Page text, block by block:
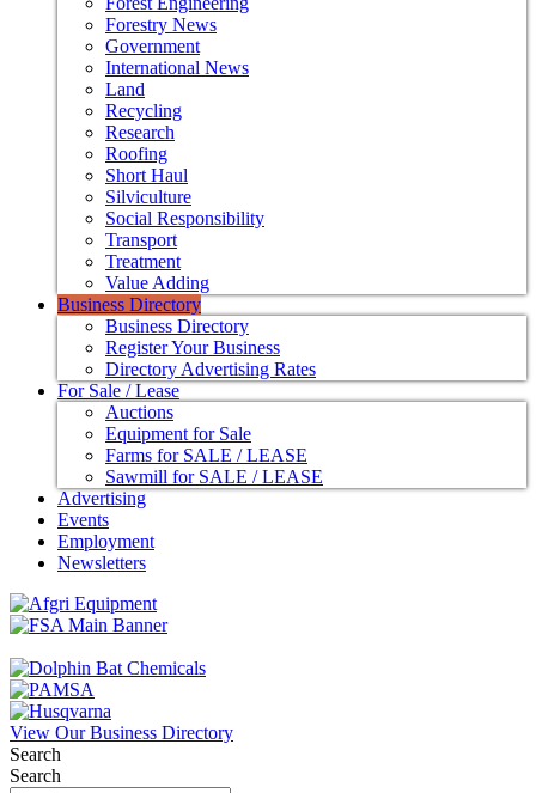
Forestry News
Government
International News
Land
Recycling
Research
Roofing
Short Haul
Silviculture
Social Responsibility
Transport
Treatment
Value Adding
Business Directory
Business Directory
Register Your Business
Directory Advertising Rates
For Sale / Lease
Auctions
Equipment for Sale
Farms for SALE / LEASE
Sawmill for SALE / LEASE
Advertising
Events
Employment
Newsletters
View Our Business Directory
Search
Search